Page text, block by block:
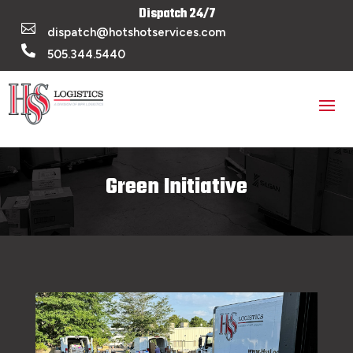
Dispatch 24/7

dispatch@hotshotservices.com

505.344.5440
Green Initiative